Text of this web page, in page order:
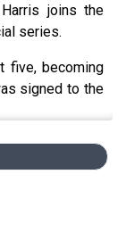
joins the
series.
five, becoming
signed to the
showing her
an important